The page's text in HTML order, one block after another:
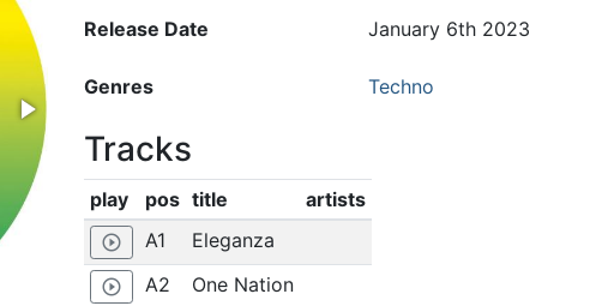
Release Date January 6th 2023
Genres Techno
Tracks
play pos title artists
play_circle_outline A1 Eleganza
play_circle_outline A2 One Nation